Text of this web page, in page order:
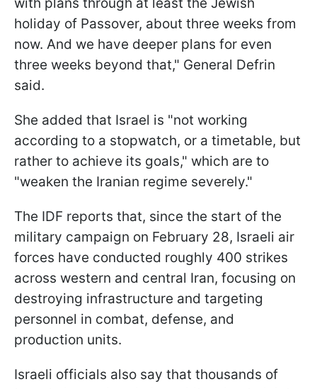
holiday of Passover, about three weeks from
now. And we have deeper plans for even
three weeks beyond that," General Defrin
said.
She added that Israel is "not working
according to a stopwatch, or a timetable, but
rather to achieve its goals," which are to
"weaken the Iranian regime severely."
The IDF reports that, since the start of the
military campaign on February 28, Israeli air
forces have conducted roughly 400 strikes
across western and central Iran, focusing on
destroying infrastructure and targeting
personnel in combat, defense, and
production units.
Israeli officials also say that thousands of